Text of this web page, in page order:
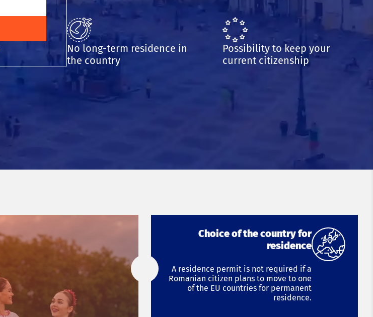
No long-term residence in
the country
Possibility to keep your
current citizenship
Choice of the country for
residence
A residence permit is not required if a
Romanian citizen plans to move to one
of the EU countries for permanent
residence.